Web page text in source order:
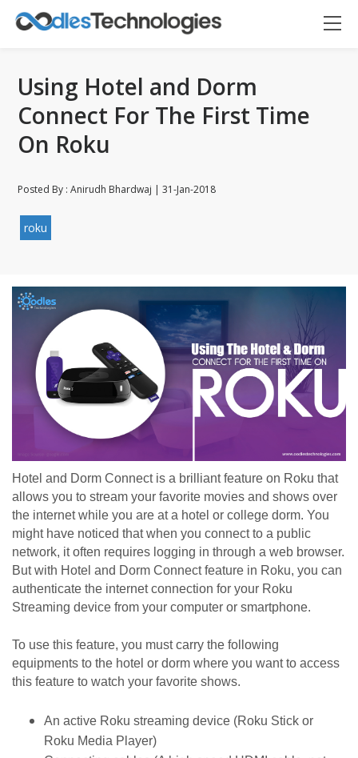
Using Hotel and Dorm
Connect For The First Time
On Roku
Posted By : Anirudh Bhardwaj | 31-Jan-2018
roku
Hotel and Dorm Connect is a brilliant feature on Roku that
allows you to stream your favorite movies and shows over
the internet while you are at a hotel or college dorm. You
might have noticed that when you connect to a public
network, it often requires logging in through a web browser.
But with Hotel and Dorm Connect feature in Roku, you can
authenticate the internet connection for your Roku
Streaming device from your computer or smartphone.
To use this feature, you must carry the following
equipments to the hotel or dorm where you want to access
this feature to watch your favorite shows.
An active Roku streaming device (Roku Stick or
Roku Media Player)
Oodles AI